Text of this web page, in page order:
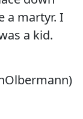
a martyr. I
a kid.